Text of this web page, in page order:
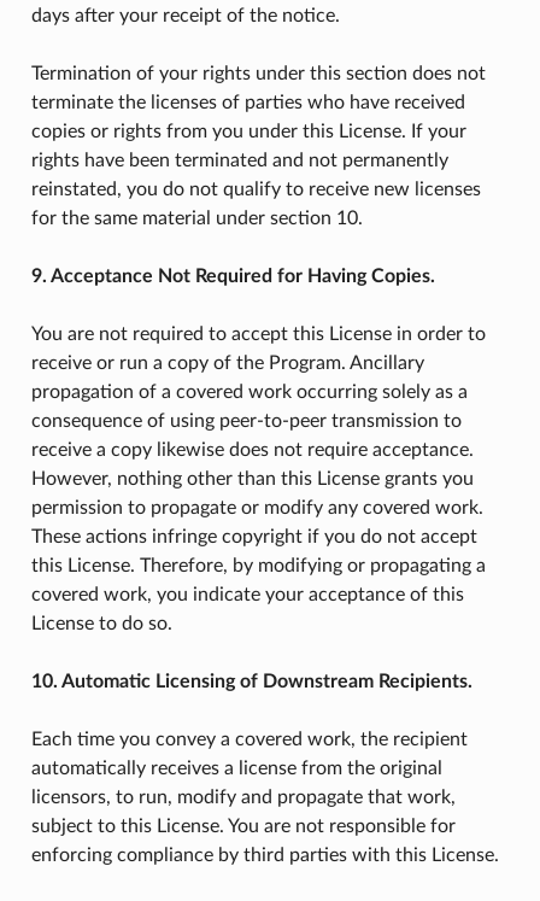
days after your receipt of the notice.
Termination of your rights under this section does not
terminate the licenses of parties who have received
copies or rights from you under this License. If your
rights have been terminated and not permanently
reinstated, you do not qualify to receive new licenses
for the same material under section 10.
9. Acceptance Not Required for Having Copies.
You are not required to accept this License in order to
receive or run a copy of the Program. Ancillary
propagation of a covered work occurring solely as a
consequence of using peer-to-peer transmission to
receive a copy likewise does not require acceptance.
However, nothing other than this License grants you
permission to propagate or modify any covered work.
These actions infringe copyright if you do not accept
this License. Therefore, by modifying or propagating a
covered work, you indicate your acceptance of this
License to do so.
10. Automatic Licensing of Downstream Recipients.
Each time you convey a covered work, the recipient
automatically receives a license from the original
licensors, to run, modify and propagate that work,
subject to this License. You are not responsible for
enforcing compliance by third parties with this License.